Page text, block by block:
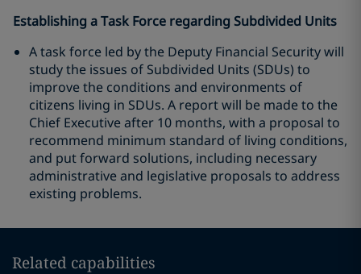
Establishing a Task Force regarding Subdivided Units
A task force led by the Deputy Financial Security will
study the issues of Subdivided Units (SDUs) to
improve the conditions and environments of
citizens living in SDUs. A report will be made to the
Chief Executive after 10 months, with a proposal to
recommend minimum standard of living conditions,
and put forward solutions, including necessary
administrative and legislative proposals to address
existing problems.
Related capabilities